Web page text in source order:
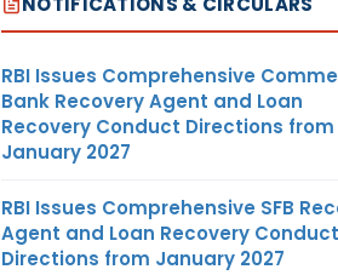
RBI Issues Comprehensive
Bank Recovery Agent and Loan
Recovery Conduct Directions from
January 2027
RBI Issues Comprehensive SFB
Agent and Loan Recovery Conduct
Directions from January 2027